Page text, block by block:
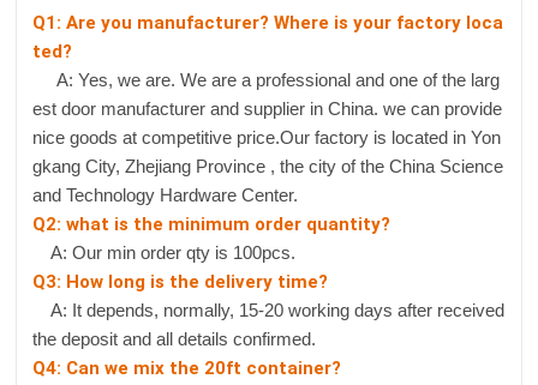
Q1: Are you manufacturer? Where is your factory loca
ted?
A: Yes, we are. We are a professional and one of the larg
est door manufacturer and supplier in China. we can provide
nice goods at competitive price.Our factory is located in Yon
gkang City, Zhejiang Province , the city of the China Science
and Technology Hardware Center.
Q2: what is the minimum order quantity?
A: Our min order qty is 100pcs.
Q3: How long is the delivery time?
A: It depends, normally, 15-20 working days after received
the deposit and all details confirmed.
Q4: Can we mix the 20ft container?